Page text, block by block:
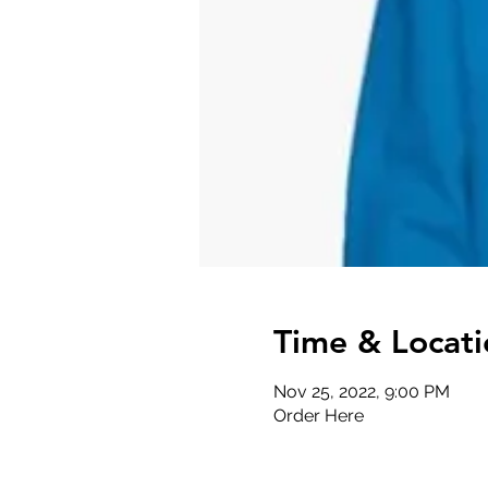
Time &
Nov 25, 2022, 9:00 PM
Order Here